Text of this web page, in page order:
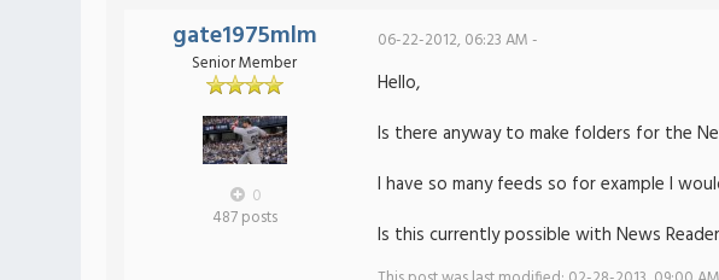
gate1975mlm
Senior Member
0
487 posts
06-22-2012, 06:23 AM -
Hello,
Is there anyway to make folders for the
I have so many feeds so for example I
Is this currently possible with News